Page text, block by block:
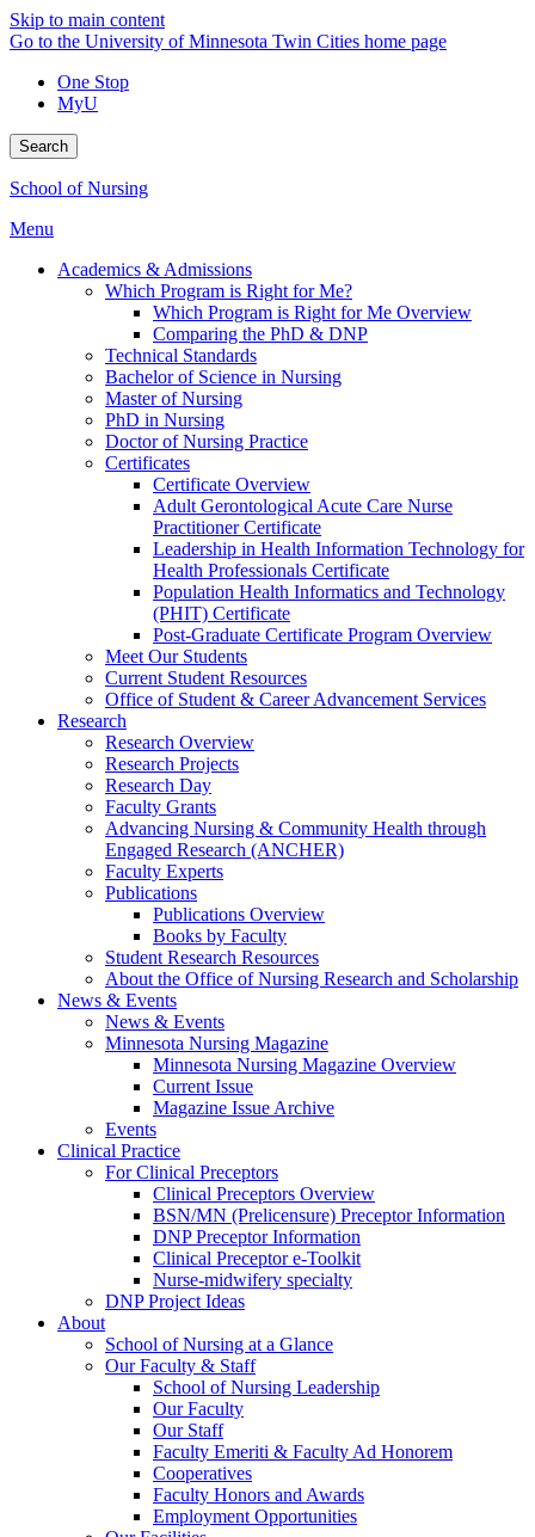
Skip to main content
Go to the University of Minnesota Twin Cities home page
One Stop
MyU
Search
School of Nursing
Menu
Academics & Admissions
Which Program is Right for Me?
Which Program is Right for Me Overview
Comparing the PhD & DNP
Technical Standards
Bachelor of Science in Nursing
Master of Nursing
PhD in Nursing
Doctor of Nursing Practice
Certificates
Certificate Overview
Adult Gerontological Acute Care Nurse
Practitioner Certificate
Leadership in Health Information Technology for
Health Professionals Certificate
Population Health Informatics and Technology
(PHIT) Certificate
Post-Graduate Certificate Program Overview
Meet Our Students
Current Student Resources
Office of Student & Career Advancement Services
Research
Research Overview
Research Projects
Research Day
Faculty Grants
Advancing Nursing & Community Health through
Engaged Research (ANCHER)
Faculty Experts
Publications
Publications Overview
Books by Faculty
Student Research Resources
About the Office of Nursing Research and Scholarship
News & Events
News & Events
Minnesota Nursing Magazine
Minnesota Nursing Magazine Overview
Current Issue
Magazine Issue Archive
Events
Clinical Practice
For Clinical Preceptors
Clinical Preceptors Overview
BSN/MN (Prelicensure) Preceptor Information
DNP Preceptor Information
Clinical Preceptor e-Toolkit
Nurse-midwifery specialty
DNP Project Ideas
About
School of Nursing at a Glance
Our Faculty & Staff
School of Nursing Leadership
Our Faculty
Our Staff
Faculty Emeriti & Faculty Ad Honorem
Cooperatives
Faculty Honors and Awards
Employment Opportunities